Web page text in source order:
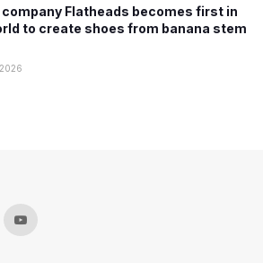
company Flatheads becomes first in
to create shoes from banana stem